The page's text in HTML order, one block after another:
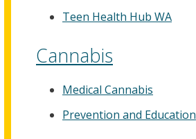
Teen Health Hub WA
Cannabis
Medical Cannabis
Prevention and Education